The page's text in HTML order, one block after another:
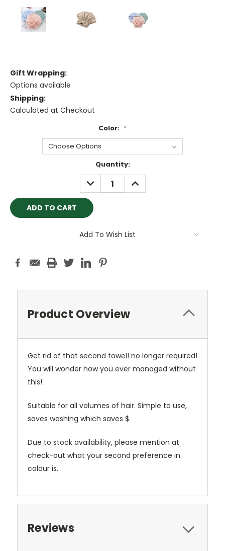
Gift Wrapping:
Options available
Shipping:
Calculated at Checkout
Color: *
Quantity:
DECREASE
QUANTITY:
INCREASE
QUANTITY:
Add To Wish List
Product Overview
Get rid of that second towel! no longer required!
You will wonder how you ever managed without
this!
Suitable for all volumes of hair. Simple to use,
saves washing which saves $.
Due to stock availability, please mention at
check-out what your second preference in
colour is.
Reviews